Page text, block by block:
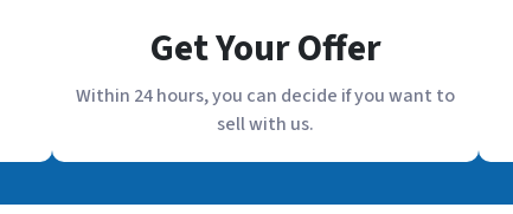
Get Your Offer
Within 24 hours, you can decide if you want to
sell with us.